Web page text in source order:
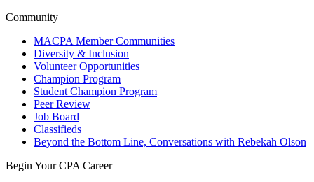
Community
MACPA Member Communities
Diversity & Inclusion
Volunteer Opportunities
Champion Program
Student Champion Program
Peer Review
Job Board
Classifieds
Beyond the Bottom Line, Conversations with Rebekah Olson
Begin Your CPA Career